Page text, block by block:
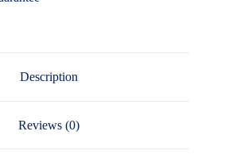
Description
Reviews (0)